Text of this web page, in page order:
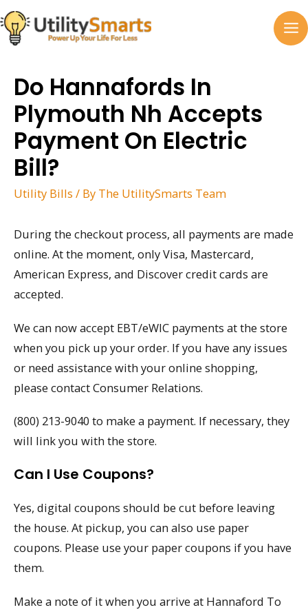
Skip
to
content
Do Hannafords In
Plymouth Nh Accepts
Payment On Electric
Bill?
Utility Bills / By The UtilitySmarts Team
During the checkout process, all payments are made
online. At the moment, only Visa, Mastercard,
American Express, and Discover credit cards are
accepted.
We can now accept EBT/eWIC payments at the store
when you pick up your order. If you have any issues
or need assistance with your online shopping,
please contact Consumer Relations.
(800) 213-9040 to make a payment. If necessary, they
will link you with the store.
Can I Use Coupons?
Yes, digital coupons should be cut before leaving
the house. At pickup, you can also use paper
coupons. Please use your paper coupons if you have
them.
Make a note of it when you arrive at Hannaford To